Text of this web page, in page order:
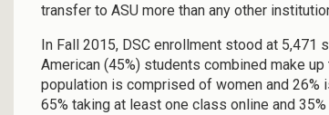
transfer to ASU more than any other
In Fall 2015, DSC enrollment stood at 5,471
American (45%) students combined make
population is comprised of women and 26%
65% taking at least one class online and